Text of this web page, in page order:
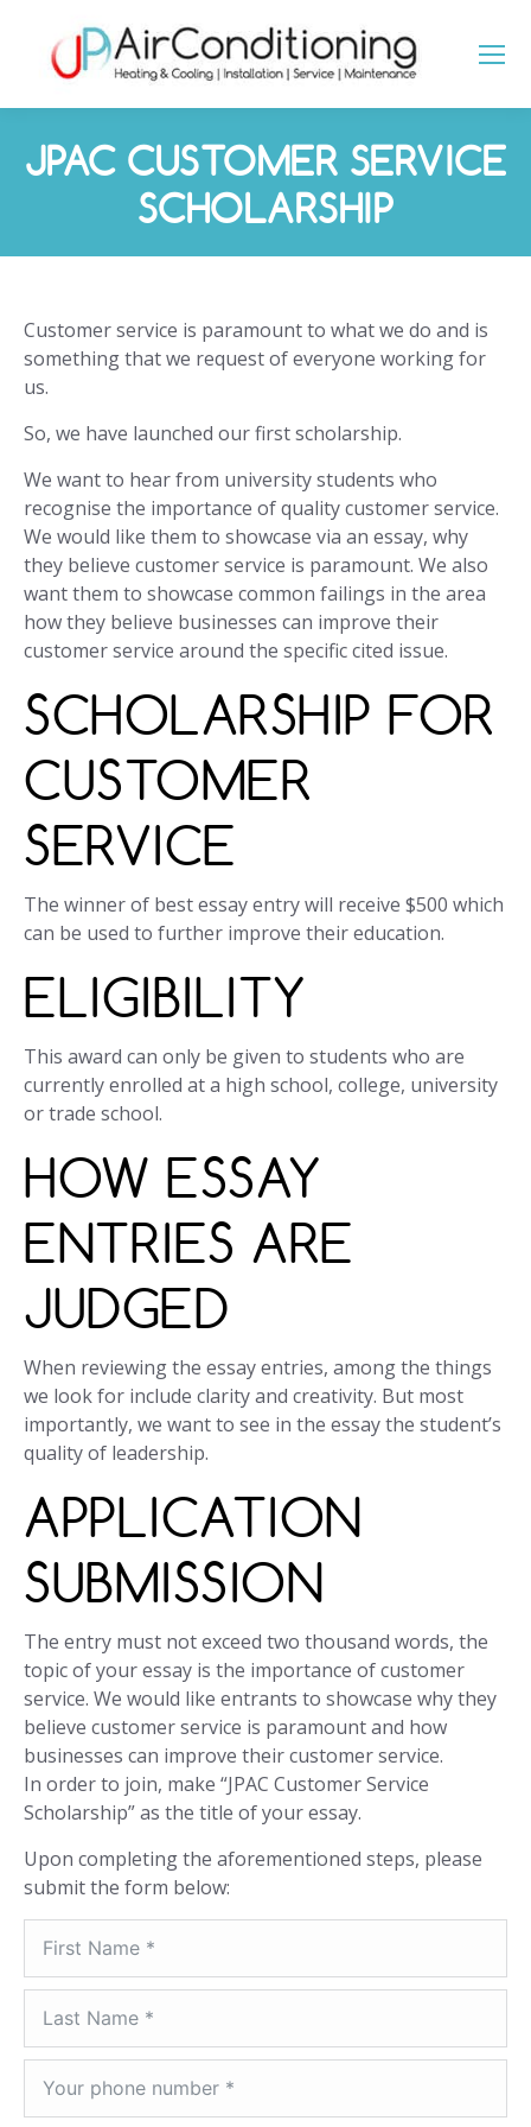
JPAC CUSTOMER SERVICE
SCHOLARSHIP
Customer service is paramount to what we do and is
something that we request of everyone working for
us.
So, we have launched our first scholarship.
We want to hear from university students who
recognise the importance of quality customer service.
We would like them to showcase via an essay, why
they believe customer service is paramount. We also
want them to showcase common failings in the area
how they believe businesses can improve their
customer service around the specific cited issue.
SCHOLARSHIP FOR
CUSTOMER
SERVICE
The winner of best essay entry will receive $500 which
can be used to further improve their education.
ELIGIBILITY
This award can only be given to students who are
currently enrolled at a high school, college, university
or trade school.
HOW ESSAY
ENTRIES ARE
JUDGED
When reviewing the essay entries, among the things
we look for include clarity and creativity. But most
importantly, we want to see in the essay the student’s
quality of leadership.
APPLICATION
SUBMISSION
The entry must not exceed two thousand words, the
topic of your essay is the importance of customer
service. We would like entrants to showcase why they
believe customer service is paramount and how
businesses can improve their customer service.
In order to join, make “JPAC Customer Service
Scholarship” as the title of your essay.
Upon completing the aforementioned steps, please
submit the form below: